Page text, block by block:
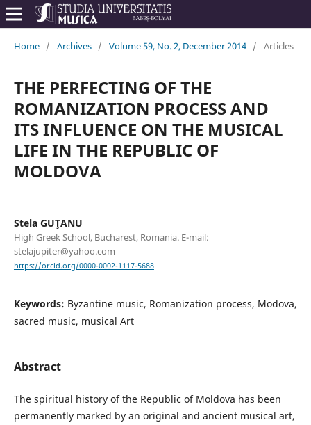
Home / Archives / Volume 59, No. 2, December 2014 / Articles
THE PERFECTING OF THE
ROMANIZATION PROCESS AND
ITS INFLUENCE ON THE MUSICAL
LIFE IN THE REPUBLIC OF
MOLDOVA
Stela GUŢANU
High Greek School, Bucharest, Romania. E-mail:
stelajupiter@yahoo.com
https://orcid.org/0000-0002-1117-5688
Keywords: Byzantine music, Romanization process, Modova,
sacred music, musical Art
Abstract
The spiritual history of the Republic of Moldova has been
permanently marked by an original and ancient musical art,